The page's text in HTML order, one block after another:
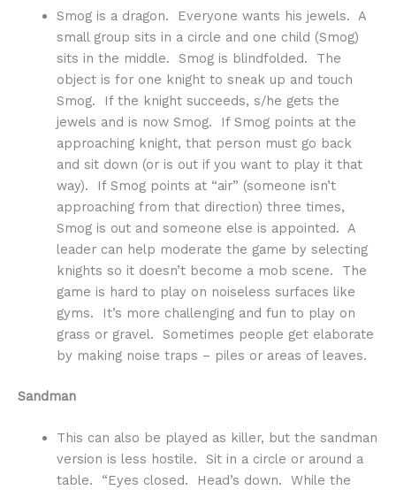
Smog is a dragon. Everyone wants his jewels. A
small group sits in a circle and one child (Smog)
sits in the middle. Smog is blindfolded. The
object is for one knight to sneak up and touch
Smog. If the knight succeeds, s/he gets the
jewels and is now Smog. If Smog points at the
approaching knight, that person must go back
and sit down (or is out if you want to play it that
way). If Smog points at “air” (someone isn’t
approaching from that direction) three times,
Smog is out and someone else is appointed. A
leader can help moderate the game by selecting
knights so it doesn’t become a mob scene. The
game is hard to play on noiseless surfaces like
gyms. It’s more challenging and fun to play on
grass or gravel. Sometimes people get elaborate
by making noise traps – piles or areas of leaves.
Sandman
This can also be played as killer, but the sandman
version is less hostile. Sit in a circle or around a
table. “Eyes closed. Head’s down. While the